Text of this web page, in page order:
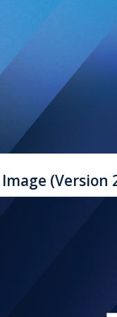
(Version